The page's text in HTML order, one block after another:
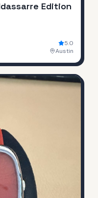
Edition
5.0
Austin